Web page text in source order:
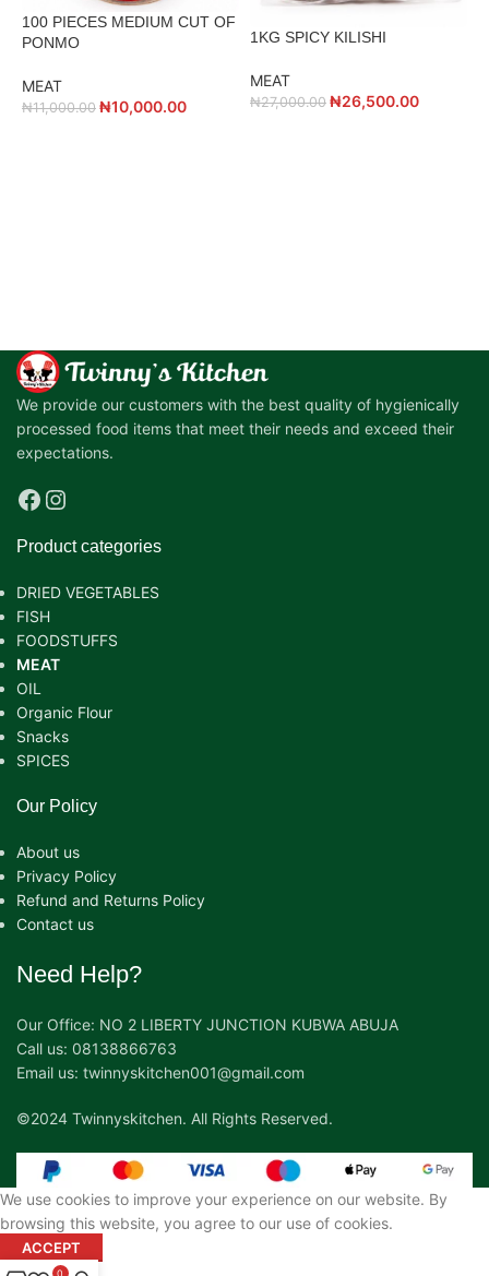
100 PIECES MEDIUM CUT OF
PONMO
MEAT
₦11,000.00 ₦10,000.00
1KG SPICY KILISHI
MEAT
₦27,000.00 ₦26,500.00
We provide our customers with the best quality of hygienically
processed food items that meet their needs and exceed their
expectations.
Product categories
DRIED VEGETABLES
FISH
FOODSTUFFS
MEAT
OIL
Organic Flour
Snacks
SPICES
Our Policy
About us
Privacy Policy
Refund and Returns Policy
Contact us
Need Help?
Our Office: NO 2 LIBERTY JUNCTION KUBWA ABUJA
Call us: 08138866763
Email us: twinnyskitchen001@gmail.com
©2024 Twinnyskitchen. All Rights Reserved.
0
We use cookies to improve your experience on our website. By
browsing this website, you agree to our use of cookies.
ACCEPT